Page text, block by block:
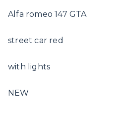
Alfa romeo 147 GTA
street car red
with lights
NEW